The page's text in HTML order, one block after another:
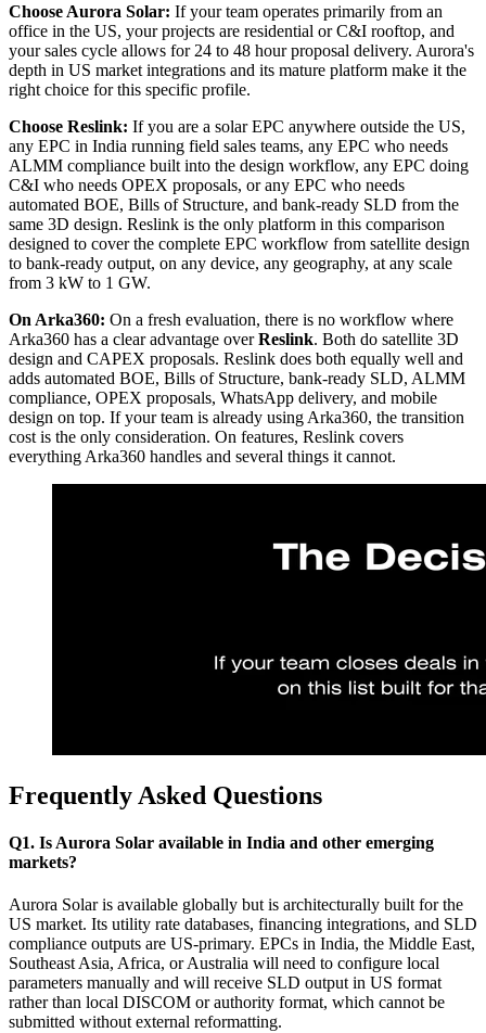
Choose Aurora Solar: If your team operates primarily from an
office in the US, your projects are residential or C&I rooftop, and
your sales cycle allows for 24 to 48 hour proposal delivery. Aurora's
depth in US market integrations and its mature platform make it the
right choice for this specific profile.
Choose Reslink: If you are a solar EPC anywhere outside the US,
any EPC in India running field sales teams, any EPC who needs
ALMM compliance built into the design workflow, any EPC doing
C&I who needs OPEX proposals, or any EPC who needs
automated BOE, Bills of Structure, and bank-ready SLD from the
same 3D design. Reslink is the only platform in this comparison
designed to cover the complete EPC workflow from satellite design
to bank-ready output, on any device, any geography, at any scale
from 3 kW to 1 GW.
On Arka360: On a fresh evaluation, there is no workflow where
Arka360 has a clear advantage overReslink. Both do satellite 3D
design and CAPEX proposals. Reslink does both equally well and
adds automated BOE, Bills of Structure, bank-ready SLD, ALMM
compliance, OPEX proposals, WhatsApp delivery, and mobile
design on top. If your team is already using Arka360, the transition
cost is the only consideration. On features, Reslink covers
everything Arka360 handles and several things it cannot.
Frequently Asked Questions
Q1. Is Aurora Solar available in India and other emerging
markets?
Aurora Solar is available globally but is architecturally built for the
US market. Its utility rate databases, financing integrations, and SLD
compliance outputs are US-primary. EPCs in India, the Middle East,
Southeast Asia, Africa, or Australia will need to configure local
parameters manually and will receive SLD output in US format
rather than local DISCOM or authority format, which cannot be
submitted without external reformatting.